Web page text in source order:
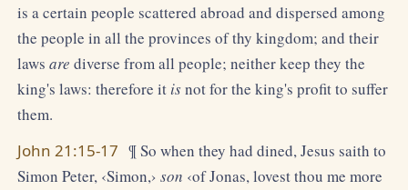
is a certain people scattered abroad and dispersed among
the people in all the provinces of thy kingdom; and their
lawsare diverse from all people; neither keep they the
king's laws: therefore it isnot for the king's profit to suffer
them.
John 21:15-17 ¶ So when they had dined, Jesus saith to
Simon Peter, ‹Simon,›son ‹of Jonas, lovest thou me more